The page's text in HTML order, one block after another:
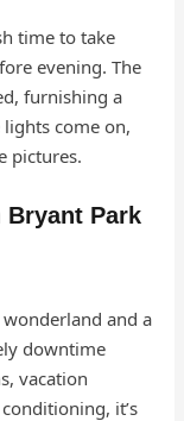
time to take
evening. The
furnishing a
come on,
pictures.
Park
wonderland and a
downtime
vacation
it’s